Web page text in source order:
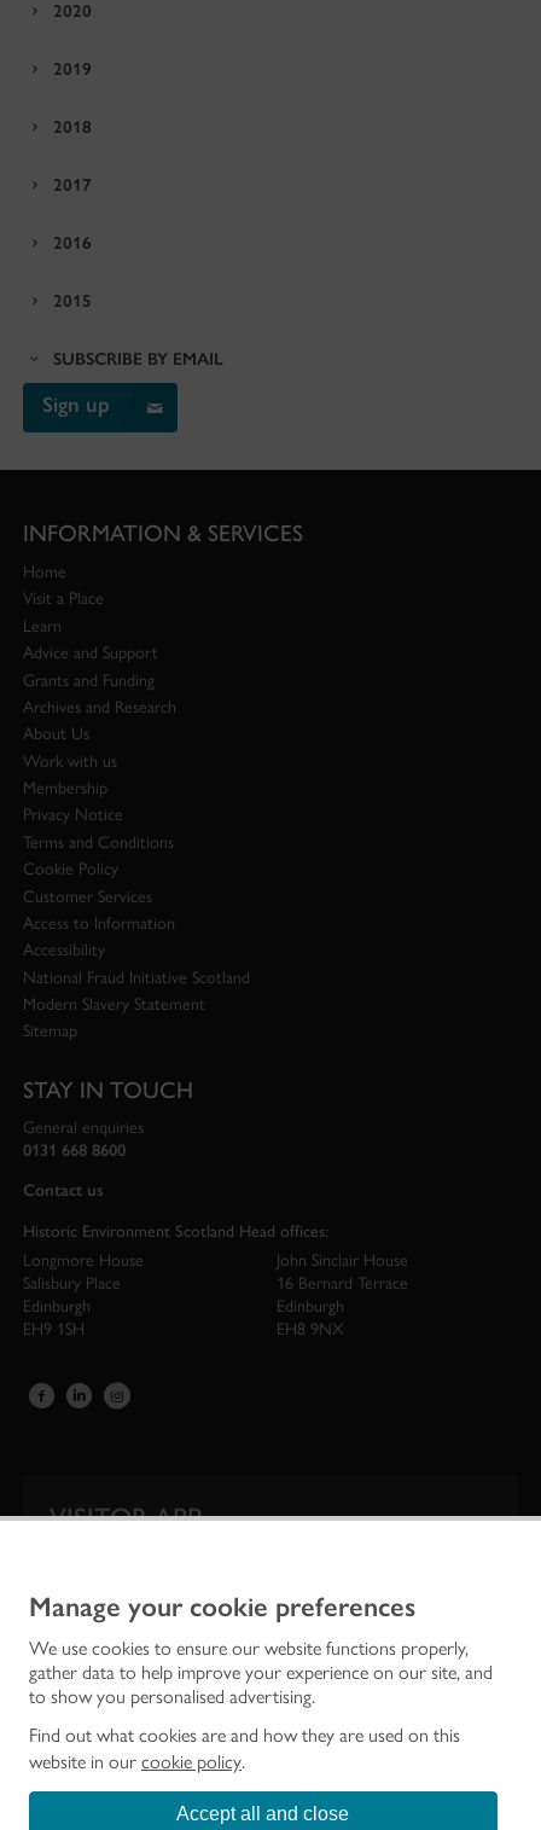
Manage your cookie preferences
We use cookies to ensure our website functions properly,
gather data to help improve your experience on our site, and
to show you personalised advertising.
Find out what cookies are and how they are used on this
website in our cookie policy.
Accept all and close
2020
2019
2018
2017
2016
2015
SUBSCRIBE BY EMAIL
Sign up
INFORMATION & SERVICES
Home
Visit a Place
Learn
Advice and Support
Grants and Funding
Archives and Research
About Us
Work with us
Membership
Privacy Notice
Terms and Conditions
Cookie Policy
Customer Services
Access to Information
Accessibility
National Fraud Initiative Scotland
Modern Slavery Statement
Sitemap
STAY IN TOUCH
General enquiries
0131 668 8600
Contact us
Historic Environment Scotland Head offices:
Longmore House
Salisbury Place
Edinburgh
EH9 1SH
John Sinclair House
16 Bernard Terrace
Edinburgh
EH8 9NX
VISITOR APP